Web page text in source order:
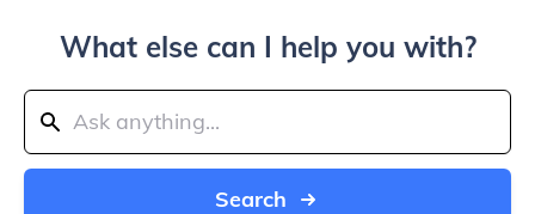
What else can I help you with?
Search